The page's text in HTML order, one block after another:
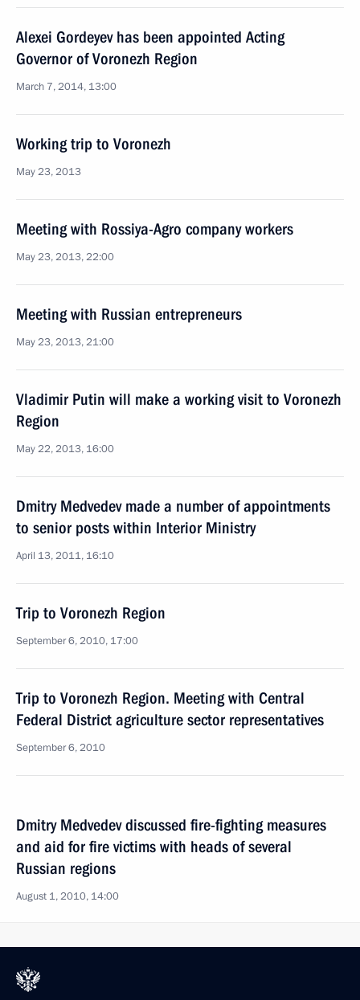
Alexei Gordeyev has been appointed Acting
Governor of Voronezh Region
March 7, 2014, 13:00
Working trip to Voronezh
May 23, 2013
Meeting with Rossiya-Agro company workers
May 23, 2013, 22:00
Meeting with Russian entrepreneurs
May 23, 2013, 21:00
Vladimir Putin will make a working visit to Voronezh
Region
May 22, 2013, 16:00
Dmitry Medvedev made a number of appointments
to senior posts within Interior Ministry
April 13, 2011, 16:10
Trip to Voronezh Region
September 6, 2010, 17:00
Trip to Voronezh Region. Meeting with Central
Federal District agriculture sector representatives
September 6, 2010
Dmitry Medvedev discussed fire-fighting measures
and aid for fire victims with heads of several
Russian regions
August 1, 2010, 14:00